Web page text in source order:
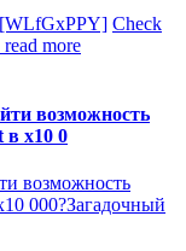
Check
read more
возможность
в x10 0
возможность
000?Загадочный